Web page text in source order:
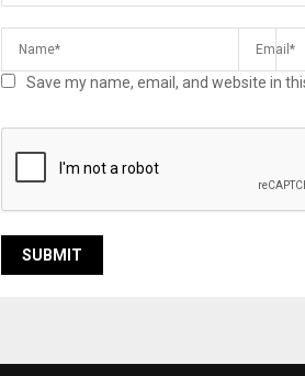
Save my name, email, and website in